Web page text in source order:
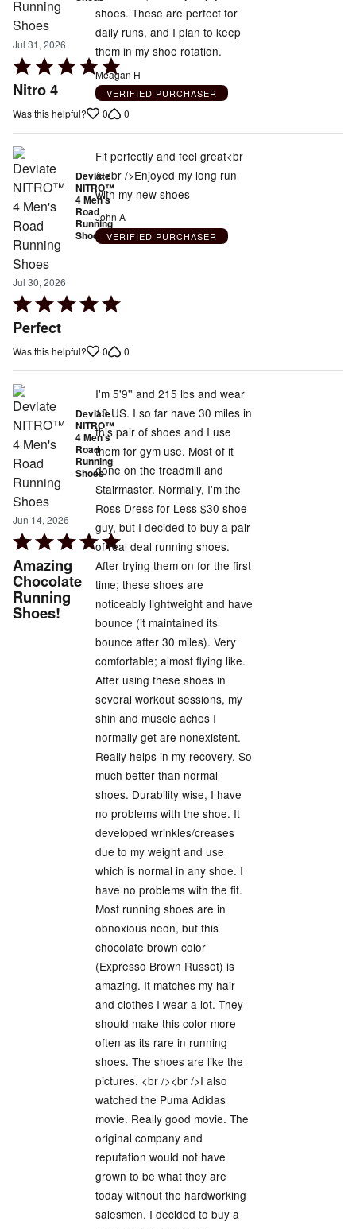
Jul 31, 2026
Rated
5
of
Nitro 4
shoes. These are perfect for
daily runs, and I plan to keep
them in my shoe rotation.
Meagan H
VERIFIED PURCHASER
Was this helpful? 0 0
Deviate
NITRO™
4 Men's
Road
Running
Shoes
Jul 30, 2026
Rated
5
of
Perfect
Fit perfectly and feel great<br
/><br />Enjoyed my long run
with my new shoes
John A
VERIFIED PURCHASER
Was this helpful? 0 0
Deviate
NITRO™
4 Men's
Road
Running
Shoes
Jun 14, 2026
Rated
5
out
of
5
Amazing
Chocolate
Running
Shoes!
I'm 5'9'' and 215 lbs and wear
13 US. I so far have 30 miles in
this pair of shoes and I use
them for gym use. Most of it
done on the treadmill and
Stairmaster. Normally, I'm the
Ross Dress for Less $30 shoe
guy, but I decided to buy a pair
of real deal running shoes.
After trying them on for the first
time; these shoes are
noticeably lightweight and have
bounce (it maintained its
bounce after 30 miles). Very
comfortable; almost flying like.
After using these shoes in
several workout sessions, my
shin and muscle aches I
normally get are nonexistent.
Really helps in my recovery. So
much better than normal
shoes. Durability wise, I have
no problems with the shoe. It
developed wrinkles/creases
due to my weight and use
which is normal in any shoe. I
have no problems with the fit.
Most running shoes are in
obnoxious neon, but this
chocolate brown color
(Expresso Brown Russet) is
amazing. It matches my hair
and clothes I wear a lot. They
should make this color more
often as its rare in running
shoes. The shoes are like the
pictures. <br /><br />I also
watched the Puma Adidas
movie. Really good movie. The
original company and
reputation would not have
grown to be what they are
today without the hardworking
salesmen. I decided to buy a